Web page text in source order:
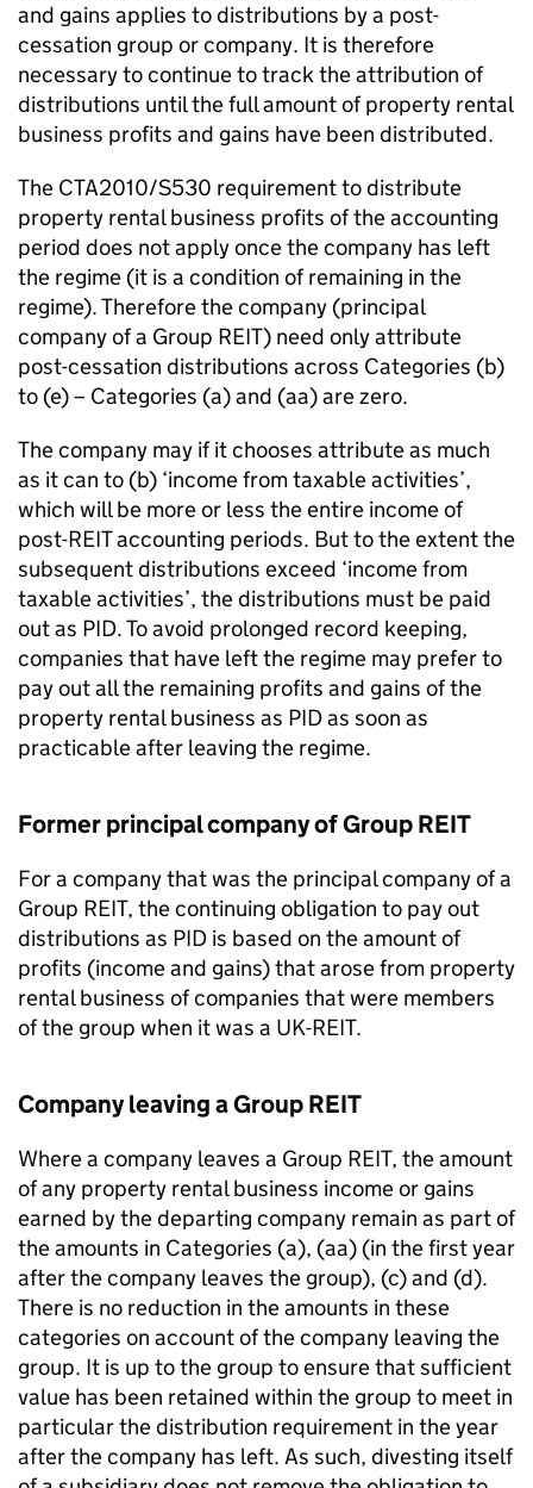
and gains applies to distributions by a post-
cessation group or company. It is therefore
necessary to continue to track the attribution of
distributions until the full amount of property rental
business profits and gains have been distributed.
The CTA2010/S530 requirement to distribute
property rental business profits of the accounting
period does not apply once the company has left
the regime (it is a condition of remaining in the
regime). Therefore the company (principal
company of a Group REIT) need only attribute
post-cessation distributions across Categories (b)
to (e) – Categories (a) and (aa) are zero.
The company may if it chooses attribute as much
as it can to (b) ‘income from taxable activities’,
which will be more or less the entire income of
post-REIT accounting periods. But to the extent the
subsequent distributions exceed ‘income from
taxable activities’, the distributions must be paid
out as PID. To avoid prolonged record keeping,
companies that have left the regime may prefer to
pay out all the remaining profits and gains of the
property rental business as PID as soon as
practicable after leaving the regime.
Former principal company of Group REIT
For a company that was the principal company of a
Group REIT, the continuing obligation to pay out
distributions as PID is based on the amount of
profits (income and gains) that arose from property
rental business of companies that were members
of the group when it was a UK-REIT.
Company leaving a Group REIT
Where a company leaves a Group REIT, the amount
of any property rental business income or gains
earned by the departing company remain as part of
the amounts in Categories (a), (aa) (in the first year
after the company leaves the group), (c) and (d).
There is no reduction in the amounts in these
categories on account of the company leaving the
group. It is up to the group to ensure that sufficient
value has been retained within the group to meet in
particular the distribution requirement in the year
after the company has left. As such, divesting itself